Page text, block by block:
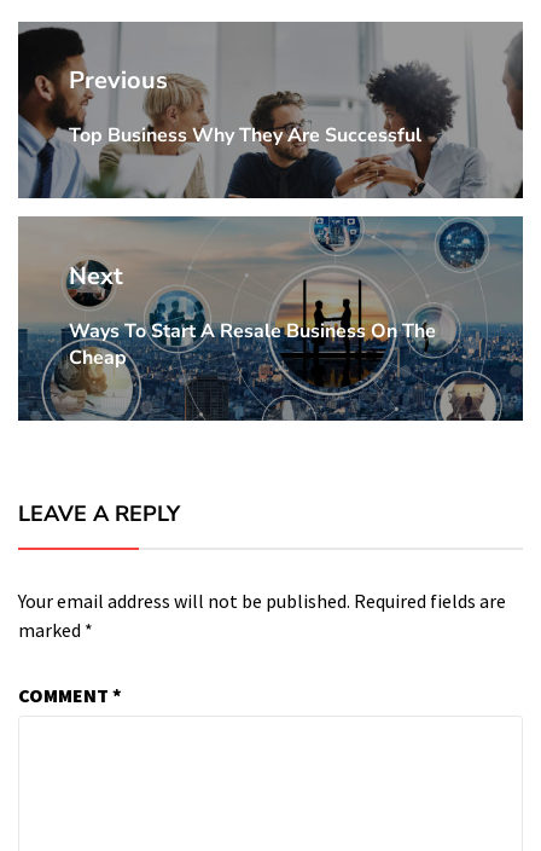
Post
navigation
Previous
Previous
Post:
Top Business Why They Are Successful
Next
Next
Post:
Ways To Start A Resale Business On The
Cheap
LEAVE A REPLY
Your email address will not be published. Required fields are
marked *
COMMENT *